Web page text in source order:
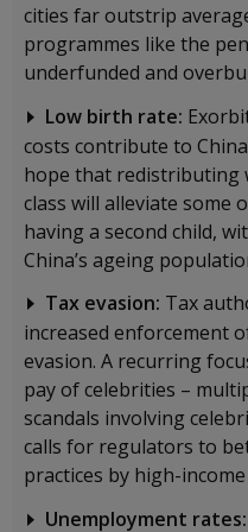
cities far outstrip
programmes like the
underfunded and
Low birth rate:
costs contribute to
hope that redistributing
class will alleviate some
having a second child,
China’s ageing
Tax evasion: Tax
increased enforcement
evasion. A recurring
pay of celebrities –
scandals involving
calls for regulators to
practices by high-
Unemployment rates: